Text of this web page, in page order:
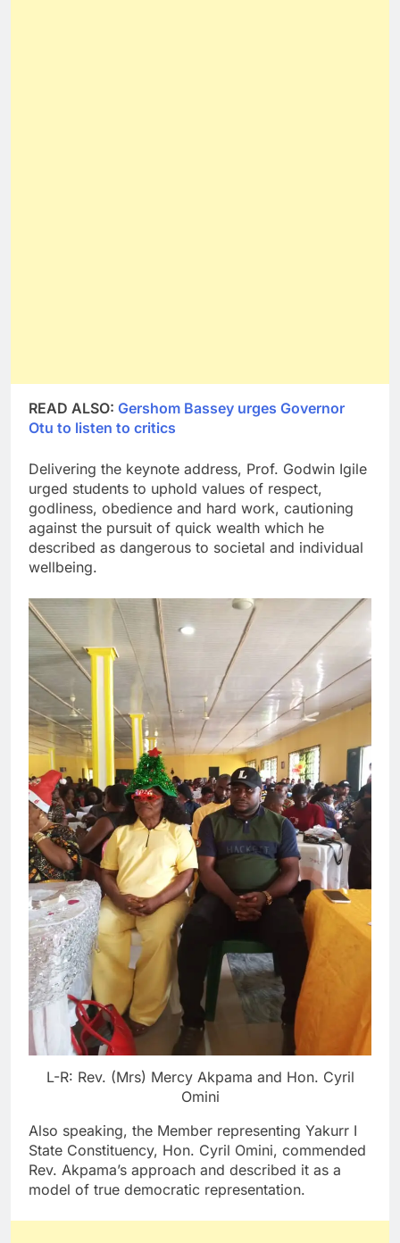
READ ALSO: Gershom Bassey urges Governor
Otu to listen to critics
Delivering the keynote address, Prof. Godwin Igile
urged students to uphold values of respect,
godliness, obedience and hard work, cautioning
against the pursuit of quick wealth which he
described as dangerous to societal and individual
wellbeing.
L-R: Rev. (Mrs) Mercy Akpama and Hon. Cyril
Omini
Also speaking, the Member representing Yakurr I
State Constituency, Hon. Cyril Omini, commended
Rev. Akpama’s approach and described it as a
model of true democratic representation.